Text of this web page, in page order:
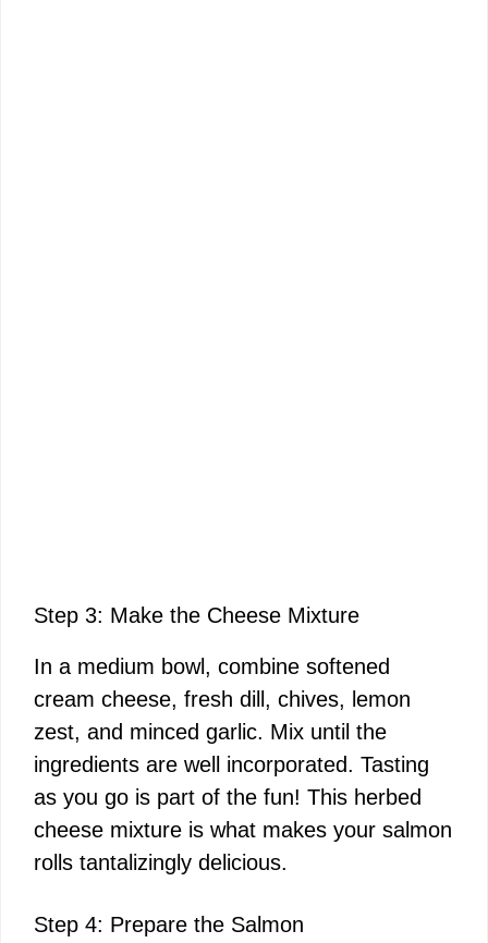
Step 3: Make the Cheese Mixture
In a medium bowl, combine softened
cream cheese, fresh dill, chives, lemon
zest, and minced garlic. Mix until the
ingredients are well incorporated. Tasting
as you go is part of the fun! This herbed
cheese mixture is what makes your salmon
rolls tantalizingly delicious.
Step 4: Prepare the Salmon